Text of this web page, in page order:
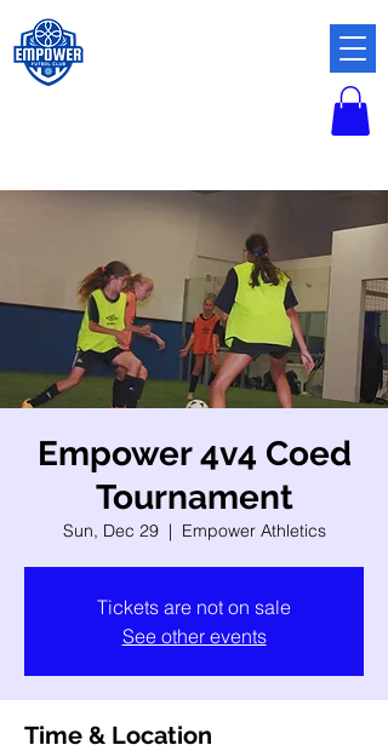
Empower 4v4 Coed
Tournament
Sun, Dec 29
  |
Empower Athletics
Tickets are not on sale
See other events
Time & Location